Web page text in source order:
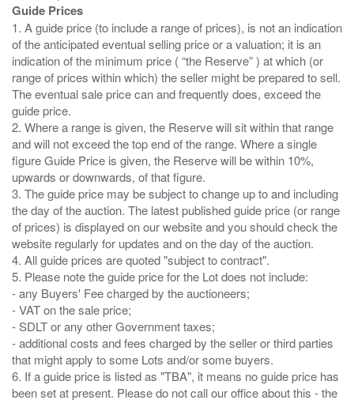
Guide Prices
1. A guide price (to include a range of prices), is not an indication
of the anticipated eventual selling price or a valuation; it is an
indication of the minimum price ( “the Reserve” ) at which (or
range of prices within which) the seller might be prepared to sell.
The eventual sale price can and frequently does, exceed the
guide price.
2. Where a range is given, the Reserve will sit within that range
and will not exceed the top end of the range. Where a single
figure Guide Price is given, the Reserve will be within 10%,
upwards or downwards, of that figure.
3. The guide price may be subject to change up to and including
the day of the auction. The latest published guide price (or range
of prices) is displayed on our website and you should check the
website regularly for updates and on the day of the auction.
4. All guide prices are quoted "subject to contract".
5. Please note the guide price for the Lot does not include:
- any Buyers' Fee charged by the auctioneers;
- VAT on the sale price;
- SDLT or any other Government taxes;
- additional costs and fees charged by the seller or third parties
that might apply to some Lots and/or some buyers.
6. If a guide price is listed as "TBA", it means no guide price has
been set at present. Please do not call our office about this - the